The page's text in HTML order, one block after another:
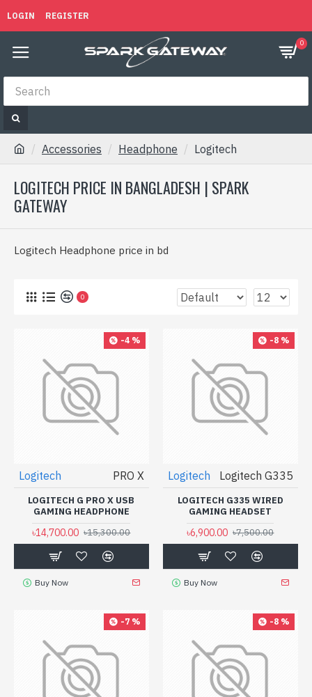
LOGIN REGISTER
0
Accessories Headphone Logitech
LOGITECH PRICE IN BANGLADESH | SPARK
GATEWAY
Logitech Headphone price in bd
0
-4 %
Logitech PRO X
LOGITECH G PRO X USB
GAMING HEADPHONE
৳14,700.00 ৳15,300.00
Buy Now
-8 %
Logitech Logitech G335
LOGITECH G335 WIRED
GAMING HEADSET
৳6,900.00 ৳7,500.00
Buy Now
-7 % -8 %